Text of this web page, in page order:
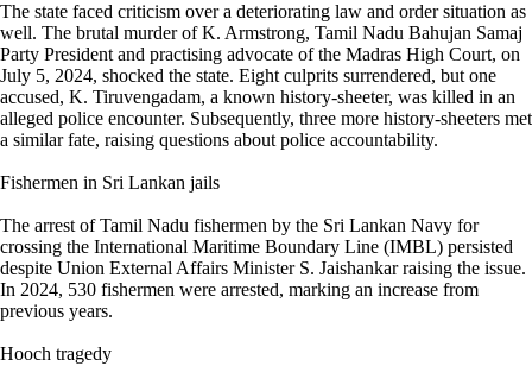
The state faced criticism over a deteriorating law and order situation as
well. The brutal murder of K. Armstrong, Tamil Nadu Bahujan Samaj
Party President and practising advocate of the Madras High Court, on
July 5, 2024, shocked the state. Eight culprits surrendered, but one
accused, K. Tiruvengadam, a known history-sheeter, was killed in an
alleged police encounter. Subsequently, three more history-sheeters met
a similar fate, raising questions about police accountability.
Fishermen in Sri Lankan jails
The arrest of Tamil Nadu fishermen by the Sri Lankan Navy for
crossing the International Maritime Boundary Line (IMBL) persisted
despite Union External Affairs Minister S. Jaishankar raising the issue.
In 2024, 530 fishermen were arrested, marking an increase from
previous years.
Hooch tragedy